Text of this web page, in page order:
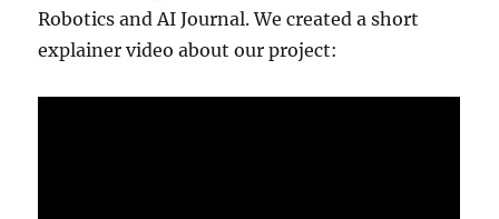
Robotics and AI Journal. We created a short
explainer video about our project: